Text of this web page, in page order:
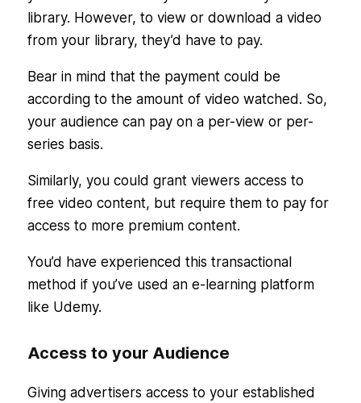
library. However, to view or download a video
from your library, they’d have to pay.
Bear in mind that the payment could be
according to the amount of video watched. So,
your audience can pay on a per-view or per-
series basis.
Similarly, you could grant viewers access to
free video content, but require them to pay for
access to more premium content.
You’d have experienced this transactional
method if you’ve used an e-learning platform
like Udemy.
Access to your Audience
Giving advertisers access to your established